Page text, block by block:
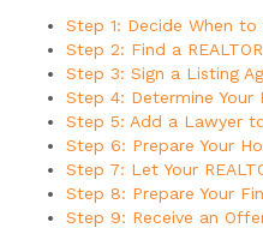
Step 1: Decide When to
Step 2: Find a
Step 3: Sign a Listing
Step 4: Determine Your
Step 5: Add a Lawyer
Step 6: Prepare Your
Step 7: Let Your
Step 8: Prepare Your
Step 9: Receive an